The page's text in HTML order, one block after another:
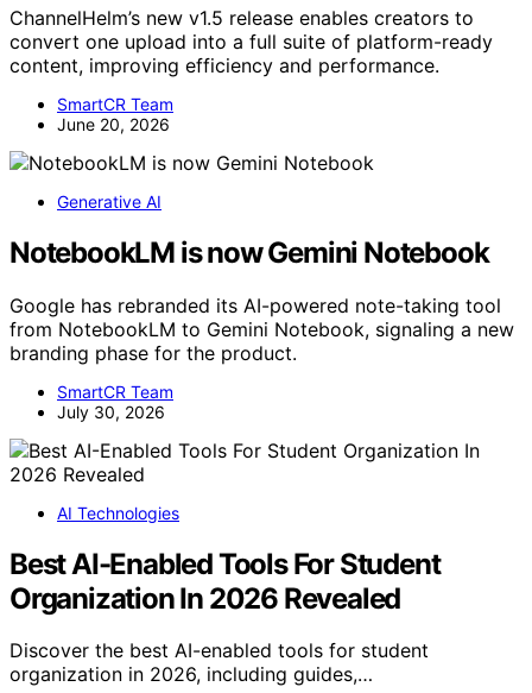
ChannelHelm’s new v1.5 release enables creators to
convert one upload into a full suite of platform-ready
content, improving efficiency and performance.
SmartCR Team
June 20, 2026
Generative AI
NotebookLM is now Gemini Notebook
Google has rebranded its AI-powered note-taking tool
from NotebookLM to Gemini Notebook, signaling a new
branding phase for the product.
SmartCR Team
July 30, 2026
AI Technologies
Best AI-Enabled Tools For Student
Organization In 2026 Revealed
Discover the best AI-enabled tools for student
organization in 2026, including guides,…